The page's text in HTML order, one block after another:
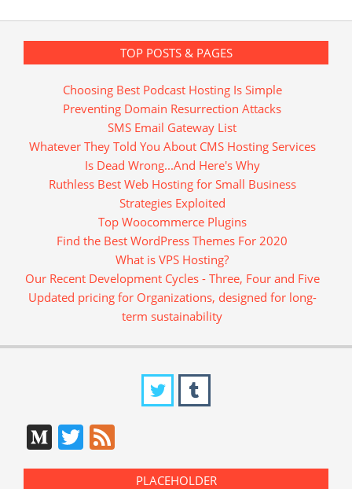
TOP POSTS & PAGES
Choosing Best Podcast Hosting Is Simple
Preventing Domain Resurrection Attacks
SMS Email Gateway List
Whatever They Told You About CMS Hosting Services
Is Dead Wrong...And Here's Why
Ruthless Best Web Hosting for Small Business
Strategies Exploited
Top Woocommerce Plugins
Find the Best WordPress Themes For 2020
What is VPS Hosting?
Our Recent Development Cycles - Three, Four and Five
Updated pricing for Organizations, designed for long-
term sustainability
Medium
Twitter
PLACEHOLDER